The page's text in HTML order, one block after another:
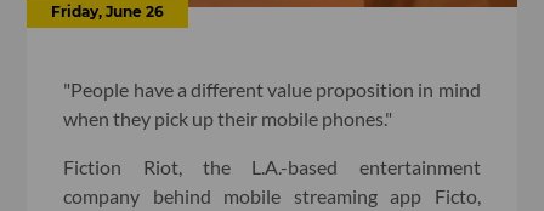
Friday, June 26
"People have a different value proposition in mind
when they pick up their mobile phones."
Fiction Riot, the L.A.-based entertainment
company behind mobile streaming app Ficto,